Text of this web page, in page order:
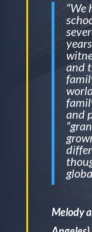
“We
and
and
Melody